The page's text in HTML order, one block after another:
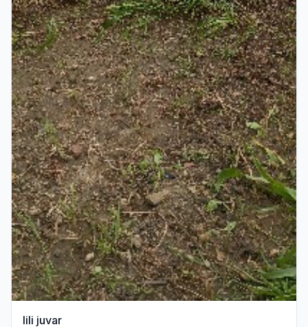
lili juvar